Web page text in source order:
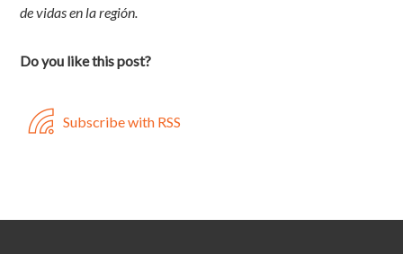
de vidas en la región.
Do you like this post?
Subscribe with RSS